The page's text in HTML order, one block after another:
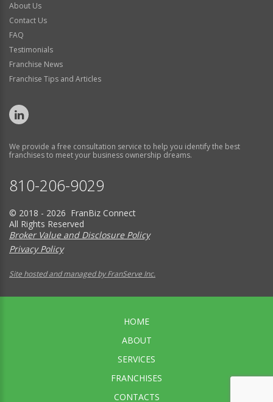
About Us
Contact Us
FAQ
Testimonials
Franchise News
Franchise Tips and Articles
We provide a free consultation service to help you identify the best
franchises to meet your business ownership dreams.
810-206-9029
© 2018 - 2026 FranBiz Connect
All Rights Reserved
Broker Value and Disclosure Policy
Privacy Policy
Site hosted and managed by FranServe Inc.
HOME
ABOUT
SERVICES
FRANCHISES
CONTACTS